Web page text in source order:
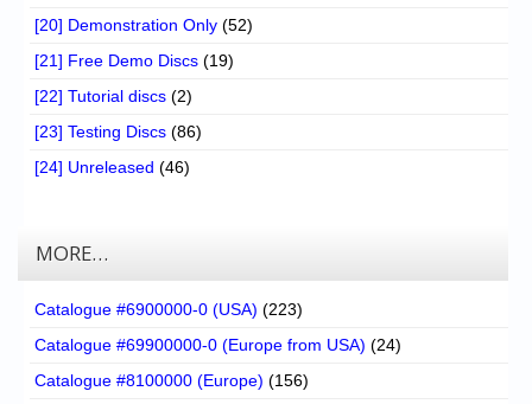
[20] Demonstration Only (52)
[21] Free Demo Discs (19)
[22] Tutorial discs (2)
[23] Testing Discs (86)
[24] Unreleased (46)
MORE…
Catalogue #6900000-0 (USA) (223)
Catalogue #69900000-0 (Europe from USA) (24)
Catalogue #8100000 (Europe) (156)